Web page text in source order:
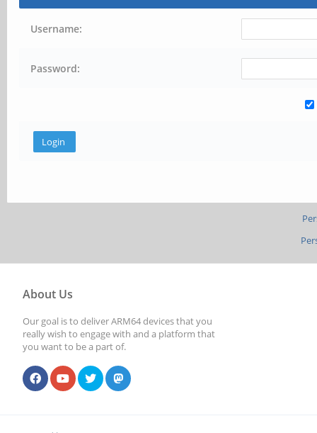
Username:
Password:
About Us
Our goal is to deliver ARM64 devices that you
really wish to engage with and a platform that
you want to be a part of.